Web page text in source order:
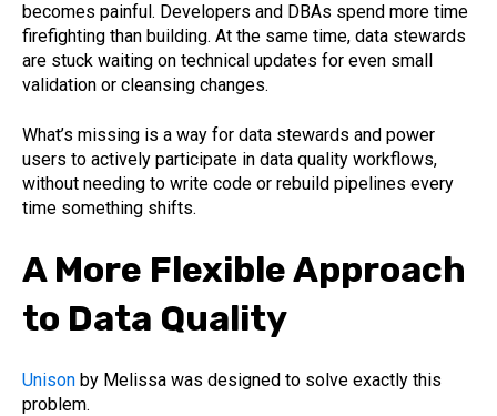
becomes painful. Developers and DBAs spend more time
firefighting than building. At the same time, data stewards
are stuck waiting on technical updates for even small
validation or cleansing changes.
What’s missing is a way for data stewards and power
users to actively participate in data quality workflows,
without needing to write code or rebuild pipelines every
time something shifts.
A More Flexible Approach
to Data Quality
Unison by Melissa was designed to solve exactly this
problem.